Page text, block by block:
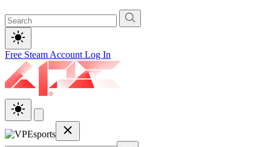
Free Steam Account Log In